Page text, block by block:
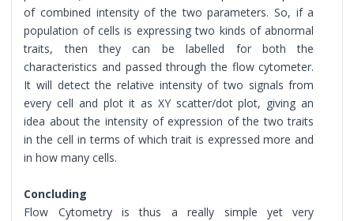
of combined intensity of the two parameters. So, if a
population of cells is expressing two kinds of abnormal
traits, then they can be labelled for both the
characteristics and passed through the flow cytometer.
It will detect the relative intensity of two signals from
every cell and plot it as XY scatter/dot plot, giving an
idea about the intensity of expression of the two traits
in the cell in terms of which trait is expressed more and
in how many cells.
Concluding
Flow Cytometry is thus a really simple yet very